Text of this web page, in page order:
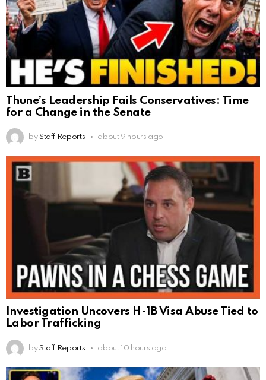
Thune’s Leadership Fails Conservatives: Time
for a Change in the Senate
by Staff Reports about 9 hours ago
Investigation Uncovers H-1B Visa Abuse Tied to
Labor Trafficking
by Staff Reports about 10 hours ago